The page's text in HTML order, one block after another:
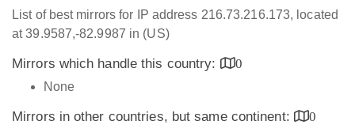
List of best mirrors for IP address 216.73.216.173, located
at 39.9587,-82.9987 in (US)
Mirrors which handle this country:
0
None
Mirrors in other countries, but same continent:
0